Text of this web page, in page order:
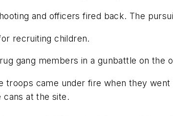
and officers fired back. The
recruiting children.
gang members in a gunbattle on the
troops came under fire when they
cans at the site.